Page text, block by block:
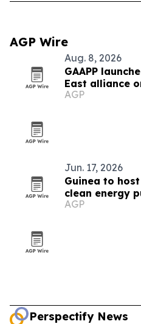
AGP Wire
Aug. 8, 2026
GAAPP
East alliance
AGP
Jun. 17, 2026
Guinea to
clean energy
AGP
Perspectify News